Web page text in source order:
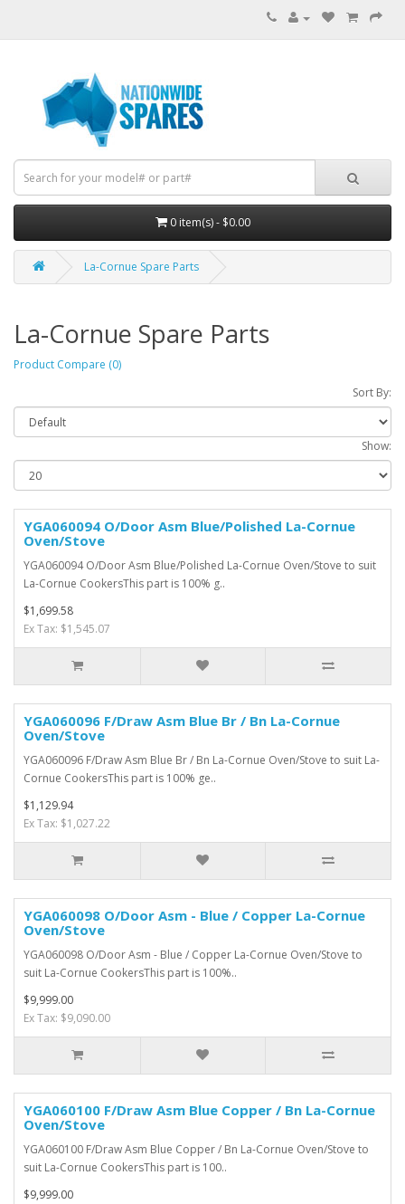
0 item(s) - $0.00
La-Cornue Spare Parts
La-Cornue Spare Parts
Product Compare (0)
Sort By:
Show:
YGA060094 O/Door Asm Blue/Polished La-Cornue
Oven/Stove
YGA060094 O/Door Asm Blue/Polished La-Cornue Oven/Stove to suit
La-Cornue CookersThis part is 100% g..
$1,699.58
Ex Tax: $1,545.07
YGA060096 F/Draw Asm Blue Br / Bn La-Cornue
Oven/Stove
YGA060096 F/Draw Asm Blue Br / Bn La-Cornue Oven/Stove to suit La-
Cornue CookersThis part is 100% ge..
$1,129.94
Ex Tax: $1,027.22
YGA060098 O/Door Asm - Blue / Copper La-Cornue
Oven/Stove
YGA060098 O/Door Asm - Blue / Copper La-Cornue Oven/Stove to
suit La-Cornue CookersThis part is 100%..
$9,999.00
Ex Tax: $9,090.00
YGA060100 F/Draw Asm Blue Copper / Bn La-Cornue
Oven/Stove
YGA060100 F/Draw Asm Blue Copper / Bn La-Cornue Oven/Stove to
suit La-Cornue CookersThis part is 100..
$9,999.00